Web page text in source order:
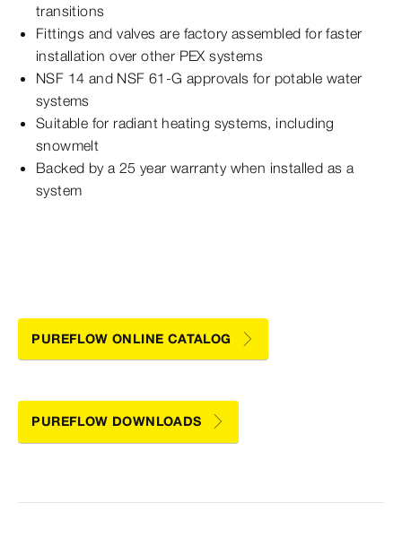
transitions
Fittings and valves are factory assembled for faster
installation over other PEX systems
NSF 14 and NSF 61-G approvals for potable water
systems
Suitable for radiant heating systems, including
snowmelt
Backed by a 25 year warranty when installed as a
system
PUREFLOW ONLINE CATALOG
PUREFLOW DOWNLOADS